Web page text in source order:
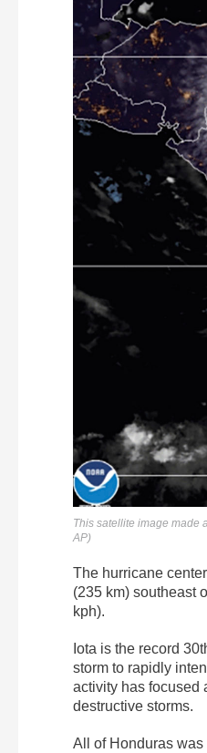
This satellite image made
AP)
The hurricane
(235 km) southeast
kph).
Iota is the record
storm to rapidly
activity has focused
destructive storms.
All of Honduras